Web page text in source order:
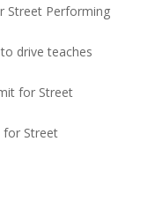
Street Performing
drive teaches
for Street
Street